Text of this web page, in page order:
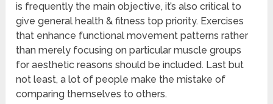
is frequently the main objective, it’s also critical to
give general health & fitness top priority. Exercises
that enhance functional movement patterns rather
than merely focusing on particular muscle groups
for aesthetic reasons should be included. Last but
not least, a lot of people make the mistake of
comparing themselves to others.